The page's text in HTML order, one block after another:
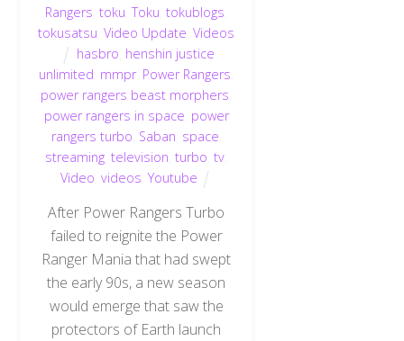
Rangers ,toku ,Toku ,tokublogs
tokusatsu ,Video Update ,Videos
hasbro henshin justice
unlimited mmpr, Power Rangers
power rangers beast morphers
power rangers in space power
rangers turbo Saban space
streaming ,television ,turbo ,tv
Video videos Youtube
After Power Rangers Turbo
failed to reignite the Power
Ranger Mania that had swept
the early 90s, a new season
would emerge that saw the
protectors of Earth launch